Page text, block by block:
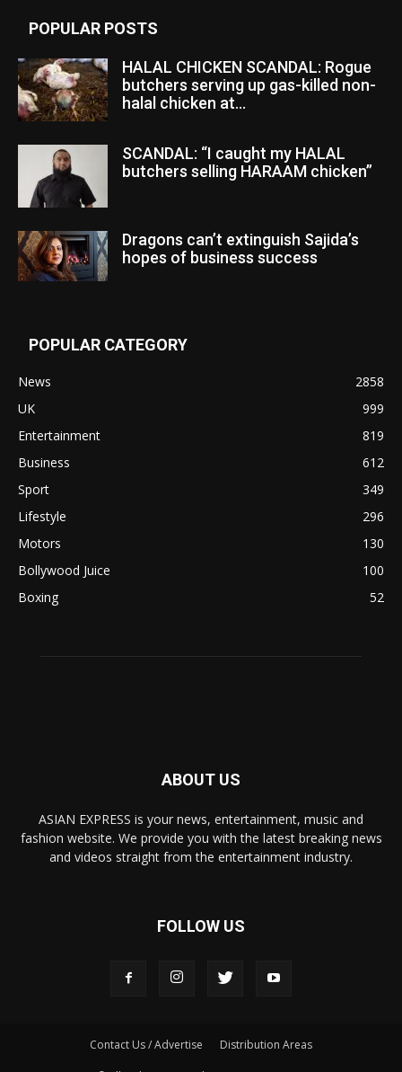
POPULAR POSTS
HALAL CHICKEN SCANDAL: Rogue
butchers serving up gas-killed non-
halal chicken at...
SCANDAL: “I caught my HALAL
butchers selling HARAAM chicken”
Dragons can’t extinguish Sajida’s
hopes of business success
POPULAR CATEGORY
News
2858
UK
999
Entertainment
819
Business
612
Sport
349
Lifestyle
296
Motors
130
Bollywood Juice
100
Boxing
52
ABOUT US
ASIAN EXPRESS is your news, entertainment, music and
fashion website. We provide you with the latest breaking news
and videos straight from the entertainment industry.
FOLLOW US
Contact Us / Advertise Distribution Areas